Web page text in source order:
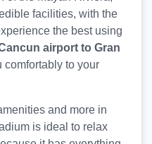
facilities, with the
the best using
airport to Gran
comfortably to your
and more in
is ideal to relax